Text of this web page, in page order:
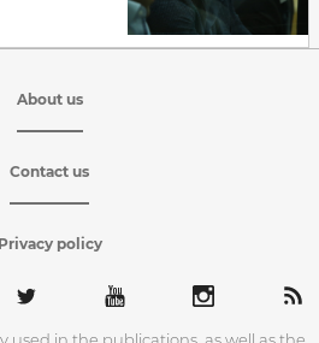
About us
Contact us
Privacy policy
used in the publications, as well as the